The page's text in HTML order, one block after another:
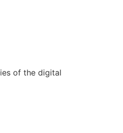
of the digital